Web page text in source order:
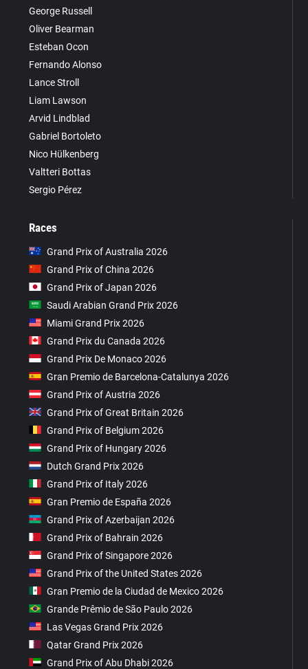
George Russell
Oliver Bearman
Esteban Ocon
Fernando Alonso
Lance Stroll
Liam Lawson
Arvid Lindblad
Gabriel Bortoleto
Nico Hülkenberg
Valtteri Bottas
Sergio Pérez
Races
Grand Prix of Australia 2026
Grand Prix of China 2026
Grand Prix of Japan 2026
Saudi Arabian Grand Prix 2026
Miami Grand Prix 2026
Grand Prix du Canada 2026
Grand Prix De Monaco 2026
Gran Premio de Barcelona-Catalunya 2026
Grand Prix of Austria 2026
Grand Prix of Great Britain 2026
Grand Prix of Belgium 2026
Grand Prix of Hungary 2026
Dutch Grand Prix 2026
Grand Prix of Italy 2026
Gran Premio de España 2026
Grand Prix of Azerbaijan 2026
Grand Prix of Bahrain 2026
Grand Prix of Singapore 2026
Grand Prix of the United States 2026
Gran Premio de la Ciudad de Mexico 2026
Grande Prêmio de São Paulo 2026
Las Vegas Grand Prix 2026
Qatar Grand Prix 2026
Grand Prix of Abu Dhabi 2026